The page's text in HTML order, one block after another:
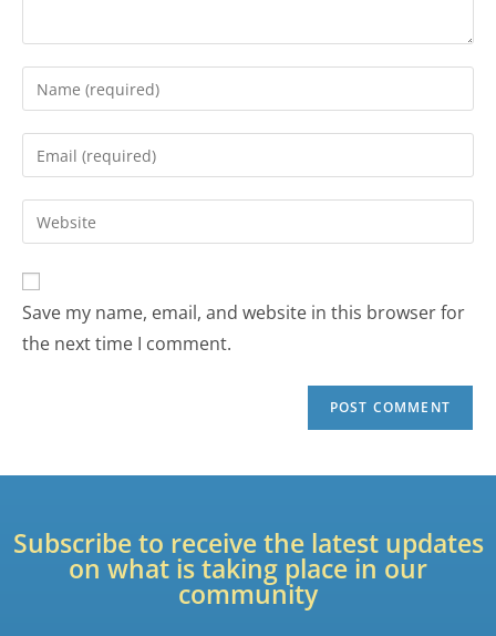
Save my name, email, and website in this browser for
the next time I comment.
Subscribe to receive the latest updates
on what is taking place in our
community